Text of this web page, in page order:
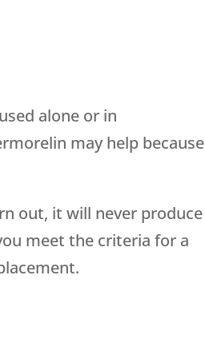
alone or in
may help because
out, it will never produce
meet the criteria for a